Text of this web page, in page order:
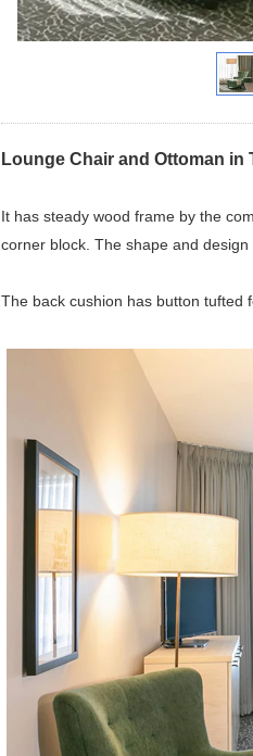
Lounge Chair and Ottoman in
It has steady wood frame by the
corner block. The shape and
The back cushion has button tufted